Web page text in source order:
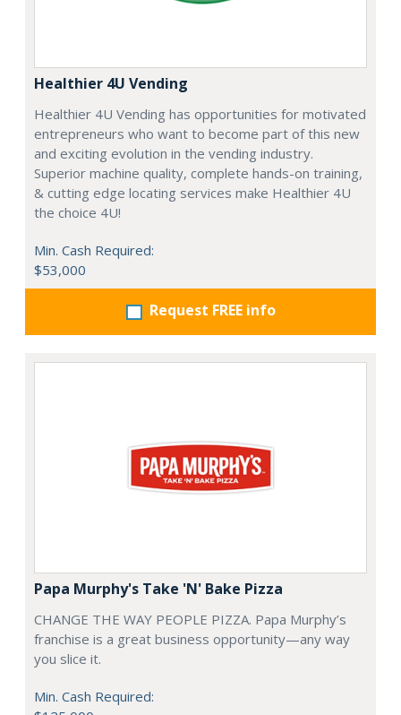
Healthier 4U Vending
Healthier 4U Vending has opportunities for motivated
entrepreneurs who want to become part of this new
and exciting evolution in the vending industry.
Superior machine quality, complete hands-on training,
& cutting edge locating services make Healthier 4U
the choice 4U!
Min. Cash Required:
$53,000
Request FREE info
Papa Murphy's Take 'N' Bake Pizza
CHANGE THE WAY PEOPLE PIZZA. Papa Murphy’s
franchise is a great business opportunity—any way
you slice it.
Min. Cash Required: